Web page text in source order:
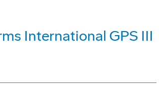
International GPS III